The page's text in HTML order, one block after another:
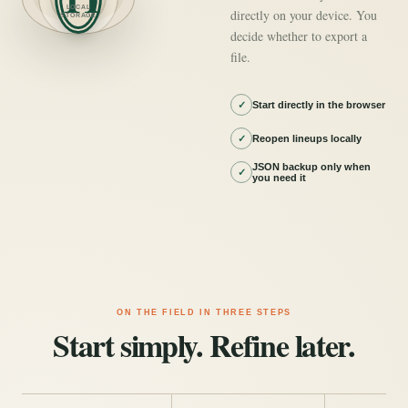
LOCAL
STORAGE
directly on your device. You
decide whether to export a
file.
✓ Start directly in the browser
✓ Reopen lineups locally
✓
JSON backup only when
you need it
ON THE FIELD IN THREE STEPS
Start simply. Refine later.